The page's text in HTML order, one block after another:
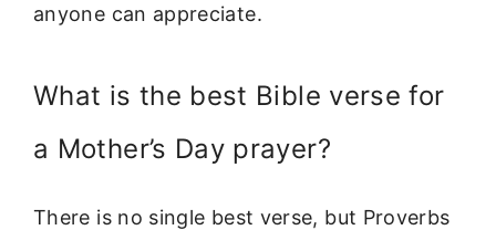
anyone can appreciate.
What is the best Bible verse for
a Mother’s Day prayer?
There is no single best verse, but Proverbs